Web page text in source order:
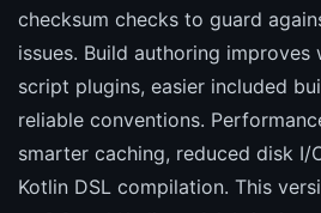
checksum checks to guard
issues. Build authoring
script plugins, easier included
reliable conventions.
smarter caching, reduced disk I/
Kotlin DSL compilation. This